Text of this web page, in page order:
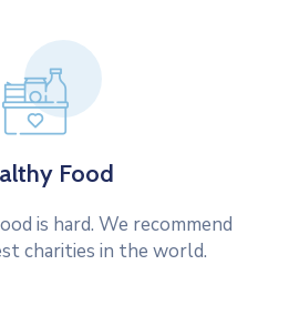
Food
is hard. We recommend
charities in the world.